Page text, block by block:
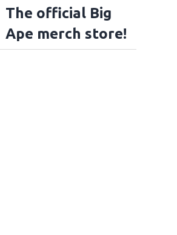
The official Big
Ape merch store!